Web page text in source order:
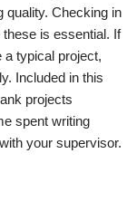
quality. Checking in
is essential. If
typical project,
Included in this
projects
spent writing
your supervisor.